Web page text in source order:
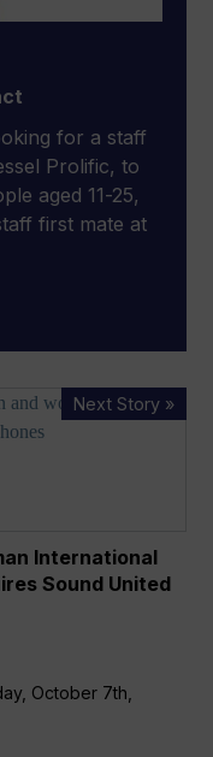
for a staff
Prolific, to
aged 11-25,
first mate at
Next Story »
International
Sound United
October 7th,